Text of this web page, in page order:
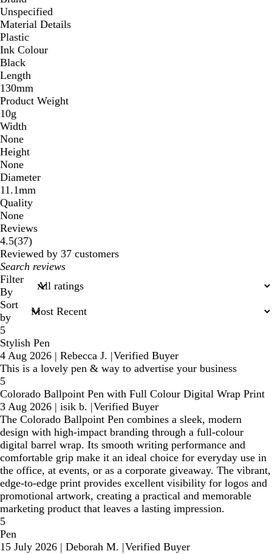
Unspecified
Material Details
Plastic
Ink Colour
Black
Length
130mm
Product Weight
10g
Width
None
Height
None
Diameter
11.1mm
Quality
None
Reviews
4.5(3737
reviews
)
Reviewed by 37 customers
My
search
inputs
Filter
By
Sort
by
5
Stylish Pen
4 Aug 2026 | Rebecca J. |Verified Buyer
This is a lovely pen & way to advertise your business
5
Colorado Ballpoint Pen with Full Colour Digital Wrap Print
3 Aug 2026 | isik b. |Verified Buyer
The Colorado Ballpoint Pen combines a sleek, modern
design with high-impact branding through a full-colour
digital barrel wrap. Its smooth writing performance and
comfortable grip make it an ideal choice for everyday use in
the office, at events, or as a corporate giveaway. The vibrant,
edge-to-edge print provides excellent visibility for logos and
promotional artwork, creating a practical and memorable
marketing product that leaves a lasting impression.
5
Pen
15 July 2026 | Deborah M. |Verified Buyer